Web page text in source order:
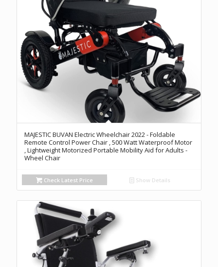
MAJESTIC BUVAN Electric Wheelchair 2022 - Foldable
Remote Control Power Chair , 500 Watt Waterproof Motor
, Lightweight Motorized Portable Mobility Aid for Adults -
Wheel Chair
Check Latest Price Show Details